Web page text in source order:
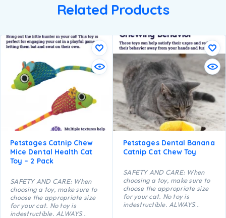
Related Products
Petstages Catnip Chew
Mice Dental Health Cat
Toy – 2 Pack
SAFETY AND CARE: When
choosing a toy, make sure to
choose the appropriate size
for your cat. No toy is
indestructible. ALWAYS
Petstages Dental Banana
Catnip Cat Chew Toy
SAFETY AND CARE: When
choosing a toy, make sure to
choose the appropriate size
for your cat. No toy is
indestructible. ALWAYS